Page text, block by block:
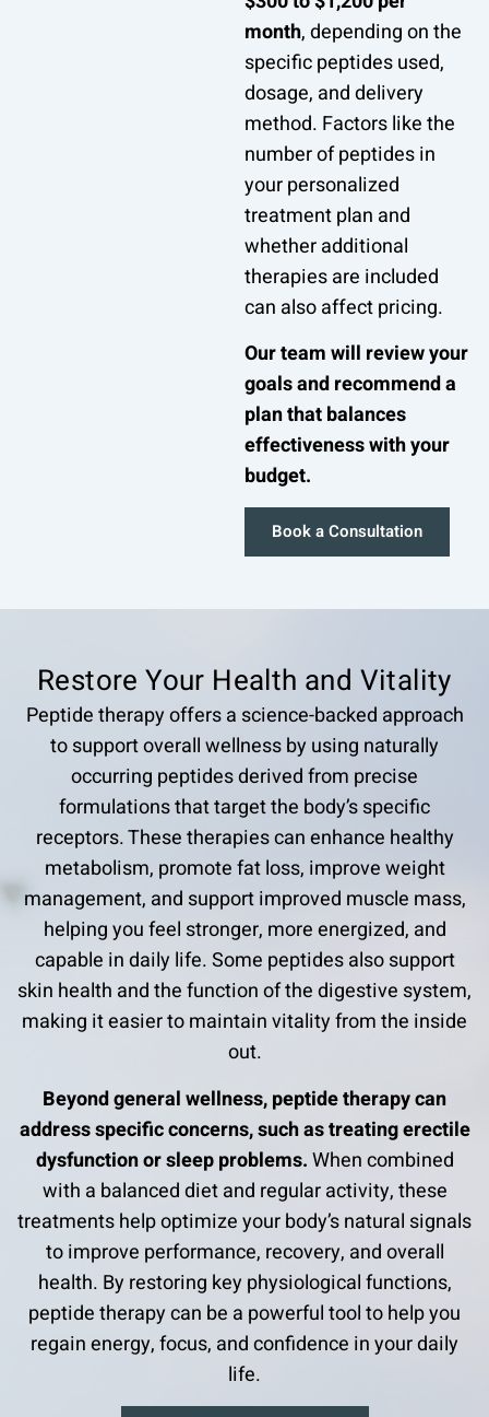
month, depending on the
specific peptides used,
dosage, and delivery
method. Factors like the
number of peptides in
your personalized
treatment plan and
whether additional
therapies are included
can also affect pricing.
Our team will review your
goals and recommend a
plan that balances
effectiveness with your
budget.
Book a Consultation
Restore Your Health and Vitality
Peptide therapy offers a science-backed approach
to support overall wellness by using naturally
occurring peptides derived from precise
formulations that target the body’s specific
receptors. These therapies can enhance healthy
metabolism, promote fat loss, improve weight
management, and support improved muscle mass,
helping you feel stronger, more energized, and
capable in daily life. Some peptides also support
skin health and the function of the digestive system,
making it easier to maintain vitality from the inside
out.
Beyond general wellness, peptide therapy can
address specific concerns, such as treating erectile
dysfunction or sleep problems.When combined
with a balanced diet and regular activity, these
treatments help optimize your body’s natural signals
to improve performance, recovery, and overall
health. By restoring key physiological functions,
peptide therapy can be a powerful tool to help you
regain energy, focus, and confidence in your daily
life.